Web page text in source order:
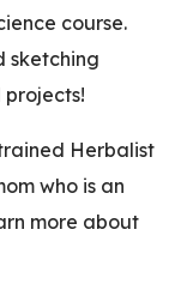
course.
sketching
Herbalist
who is an
more about